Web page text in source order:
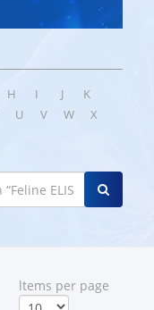
H I J
K
U V W
X
ltems per page